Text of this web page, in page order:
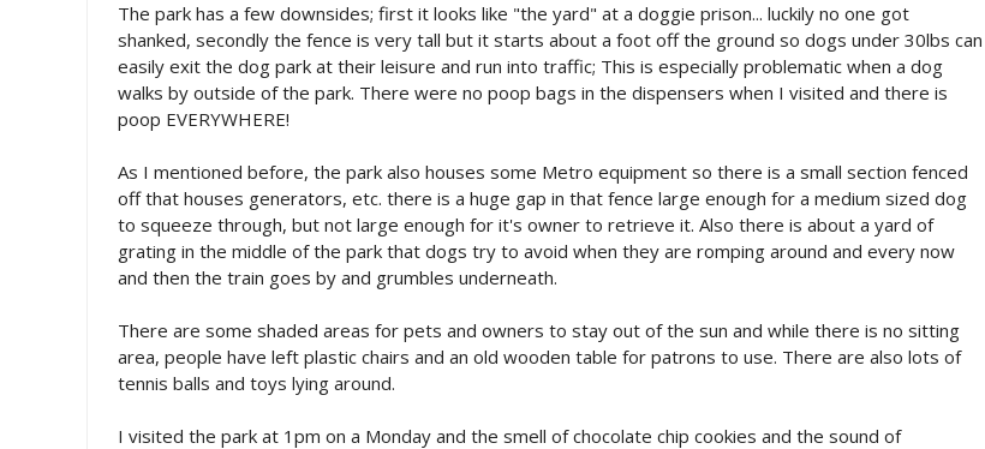
The park has a few downsides; first it looks like "the yard" at a doggie prison... luckily no one got
shanked, secondly the fence is very tall but it starts about a foot off the ground so dogs under 30lbs can
easily exit the dog park at their leisure and run into traffic; This is especially problematic when a dog
walks by outside of the park. There were no poop bags in the dispensers when I visited and there is
poop EVERYWHERE!
As I mentioned before, the park also houses some Metro equipment so there is a small section fenced
off that houses generators, etc. there is a huge gap in that fence large enough for a medium sized dog
to squeeze through, but not large enough for it's owner to retrieve it. Also there is about a yard of
grating in the middle of the park that dogs try to avoid when they are romping around and every now
and then the train goes by and grumbles underneath.
There are some shaded areas for pets and owners to stay out of the sun and while there is no sitting
area, people have left plastic chairs and an old wooden table for patrons to use. There are also lots of
tennis balls and toys lying around.
I visited the park at 1pm on a Monday and the smell of chocolate chip cookies and the sound of